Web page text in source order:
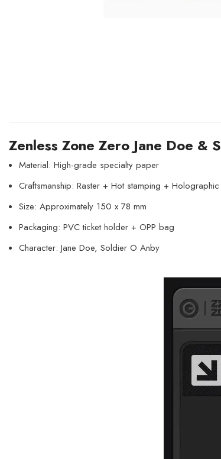
Zenless Zone Zero Jane Doe
Material: High-grade specialty paper
Craftsmanship: Raster + Hot stamping +
Size: Approximately 150 x 78 mm
Packaging: PVC ticket holder + OPP bag
Character: Jane Doe, Soldier O Anby